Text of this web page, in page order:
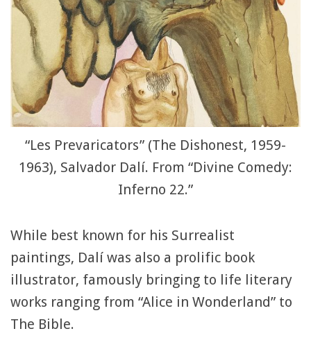
“Les Prevaricators” (The Dishonest, 1959-
1963), Salvador Dalí. From “Divine Comedy:
Inferno 22.”
While best known for his Surrealist
paintings, Dalí was also a prolific book
illustrator, famously bringing to life literary
works ranging from “Alice in Wonderland” to
The Bible.